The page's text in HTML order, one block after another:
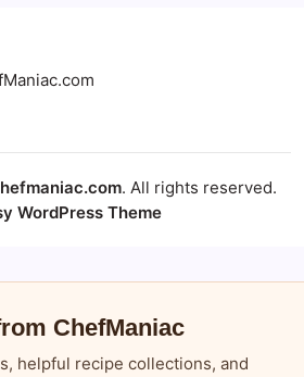
. All rights reserved.
WordPress Theme
ChefManiac
helpful recipe collections, and